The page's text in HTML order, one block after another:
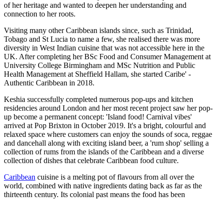
of her heritage and wanted to deepen her understanding and
connection to her roots.
Visiting many other Caribbean islands since, such as Trinidad,
Tobago and St Lucia to name a few, she realised there was more
diversity in West Indian cuisine that was not accessible here in the
UK. After completing her BSc Food and Consumer Management at
University College Birmingham and MSc Nutrition and Public
Health Management at Sheffield Hallam, she started Caribe' -
Authentic Caribbean in 2018.
Keshia successfully completed numerous pop-ups and kitchen
residencies around London and her most recent project saw her pop-
up become a permanent concept: 'Island food! Carnival vibes'
arrived at Pop Brixton in October 2019. It's a bright, colourful and
relaxed space where customers can enjoy the sounds of soca, reggae
and dancehall along with exciting island beer, a 'rum shop' selling a
collection of rums from the islands of the Caribbean and a diverse
collection of dishes that celebrate Caribbean food culture.
Caribbean cuisine is a melting pot of flavours from all over the
world, combined with native ingredients dating back as far as the
thirteenth century. Its colonial past means the food has been